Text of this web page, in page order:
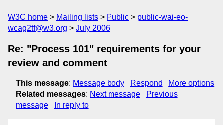
W3C home Mailing lists Public
public-wai-eo-
wcag2tf@w3.org
July 2006
Re: "Process 101" requirements for your
review and comment
This message: Message body Respond
More options
Related messages: Next message
Previous
message
In reply to